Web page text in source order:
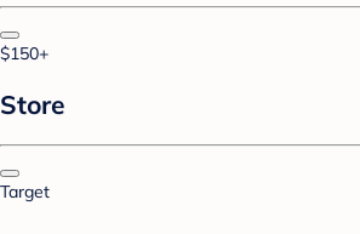
$150+
Store
Target